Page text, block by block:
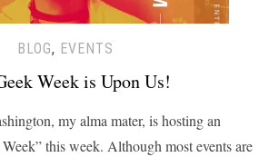
BLOG, EVENTS
Week is Upon Us!
my alma mater, is hosting an
this week. Although most events are